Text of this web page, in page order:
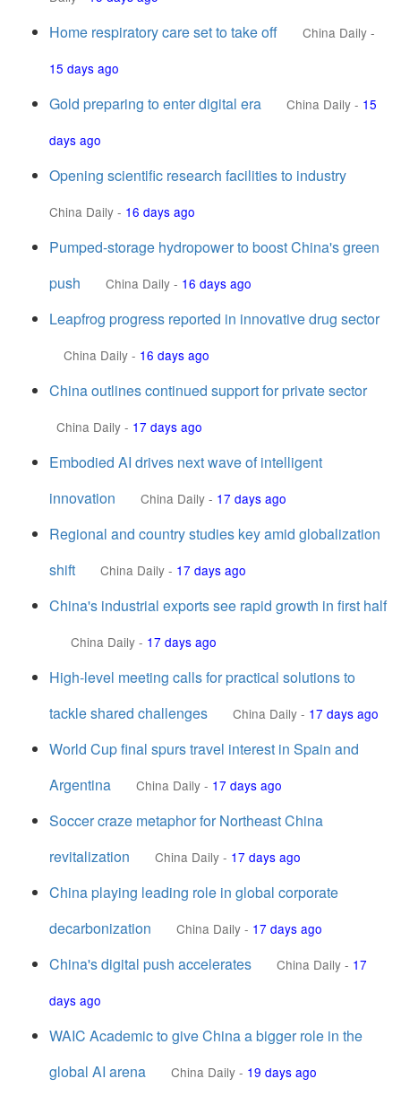
Home respiratory care set to take off China Daily -
15 days ago
Gold preparing to enter digital era China Daily - 15
days ago
Opening scientific research facilities to industry
China Daily - 16 days ago
Pumped-storage hydropower to boost China's green
push
China Daily - 16 days ago
Leapfrog progress reported in innovative drug sector
China Daily - 16 days ago
China outlines continued support for private sector
China Daily - 17 days ago
Embodied AI drives next wave of intelligent
innovation
China Daily - 17 days ago
Regional and country studies key amid globalization
shift
China Daily - 17 days ago
China's industrial exports see rapid growth in first half
China Daily - 17 days ago
High-level meeting calls for practical solutions to
tackle shared challenges
China Daily - 17 days ago
World Cup final spurs travel interest in Spain and
Argentina
China Daily - 17 days ago
Soccer craze metaphor for Northeast China
revitalization
China Daily - 17 days ago
China playing leading role in global corporate
decarbonization
China Daily - 17 days ago
China's digital push accelerates China Daily - 17
days ago
WAIC Academic to give China a bigger role in the
global AI arena
China Daily - 19 days ago